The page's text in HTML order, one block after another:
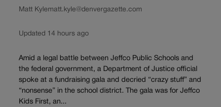
Matt Kylematt.kyle@denvergazette.com
Updated 14 hours ago
Amid a legal battle between Jeffco Public Schools and
the federal government, a Department of Justice official
spoke at a fundraising gala and decried “crazy stuff” and
“nonsense” in the school district. The gala was for Jeffco
Kids First, an...